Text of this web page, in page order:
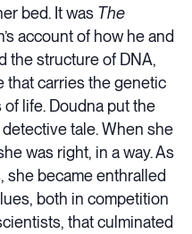
bed. It was The
account of how he and
the structure of DNA,
that carries the genetic
life. Doudna put the
tale. When she
was right, in a way. As
she became enthralled
both in competition
that culminated